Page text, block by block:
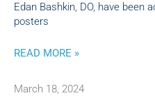
Edan Bashkin, DO, have been
posters
READ MORE »
March 18, 2024